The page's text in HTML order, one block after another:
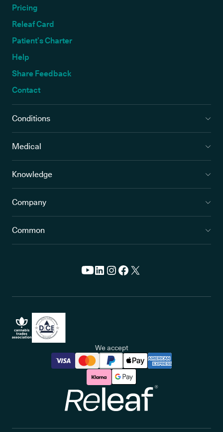
Pricing
Releaf Card
Patient’s Charter
Help
Share Feedback
Contact
Conditions
Medical
Knowledge
Company
Common
We accept